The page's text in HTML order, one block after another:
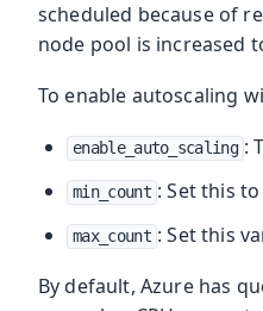
scheduled because of
node pool is increased
To enable autoscaling
enable_auto_scaling :
min_count : Set this
max_count : Set this
By default, Azure has